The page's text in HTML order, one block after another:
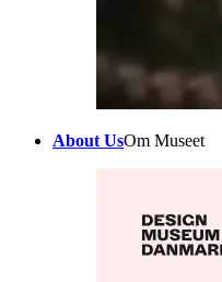
About UsOm Museet